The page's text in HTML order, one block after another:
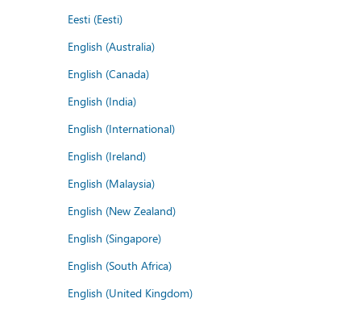
Eesti (Eesti)
English (Australia)
English (Canada)
English (India)
English (International)
English (Ireland)
English (Malaysia)
English (New Zealand)
English (Singapore)
English (South Africa)
English (United Kingdom)